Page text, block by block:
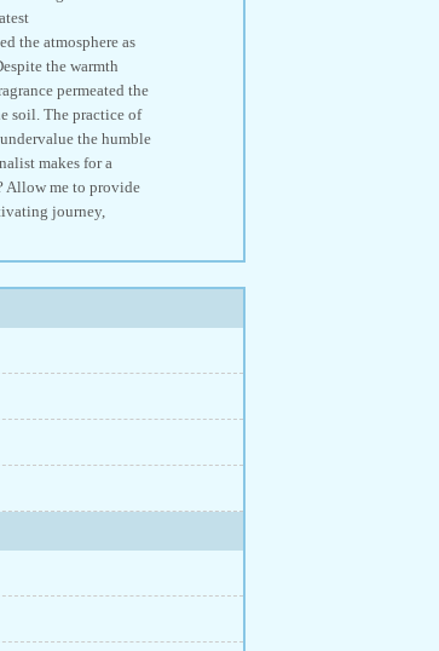
atmosphere as
the warmth
permeated the
The practice of
the humble
makes for a
Allow me to provide
journey,